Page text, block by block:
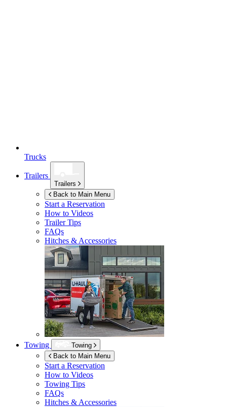
Trucks
Trailers
Trailers
Back to Main Menu
Start a Reservation
How to Videos
Trailer Tips
FAQs
Hitches & Accessories
Towing
Towing
Back to Main Menu
Start a Reservation
How to Videos
Towing Tips
FAQs
Hitches & Accessories